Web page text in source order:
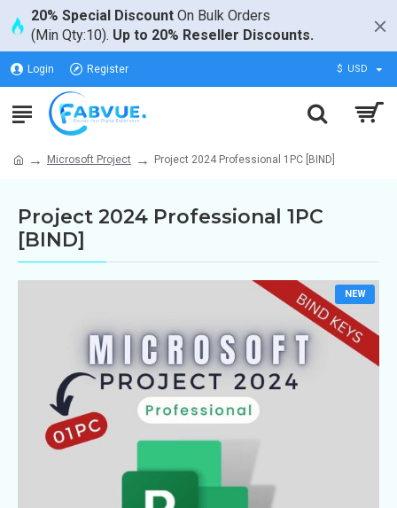
20% Special Discount On Bulk Orders
(Min Qty:10). Up to 20% Reseller Discounts.
Login Register $ USD
Microsoft Project Project 2024 Professional 1PC [BIND]
Project 2024 Professional 1PC
[BIND]
NEW